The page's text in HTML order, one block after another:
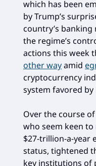
which has been
by Trump’s
country’s
the regime’s
actions this week
other wayamid
cryptocurrency
system favored
Over the course
who seem keen to
$27-trillion-a-year
status, tightened
key institutions of